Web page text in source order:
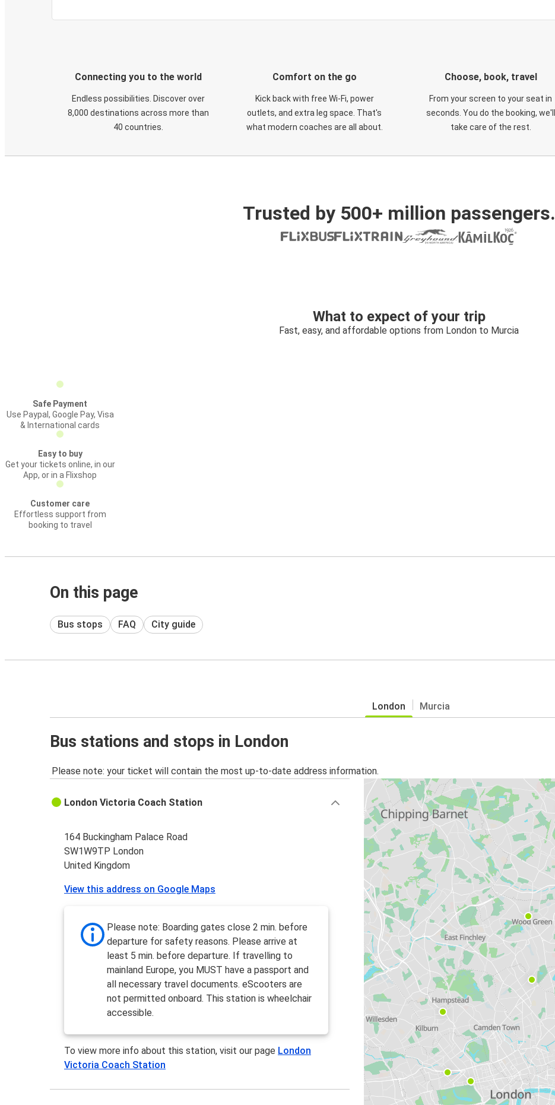
Connecting you to the world
Endless possibilities. Discover over
8,000 destinations across more than
40 countries.
Comfort on the go
Kick back with free Wi-Fi, power
outlets, and extra leg space. That's
what modern coaches are all about.
Choose, book, travel
From your screen to your seat in
seconds. You do the booking, we'll
take care of the rest.
Trusted by 500+ million passengers.
What to expect of your trip
Fast, easy, and affordable options from London to Murcia
Safe Payment
Use Paypal, Google Pay, Visa
& International cards
Easy to buy
Get your tickets online, in our
App, or in a Flixshop
Customer care
Effortless support from
booking to travel
On this page
Bus stops FAQ City guide
London Murcia
Bus stations and stops in London
Please note: your ticket will contain the most up-to-date address information.
London Victoria Coach Station
164 Buckingham Palace Road
SW1W9TP London
United Kingdom
View this address on Google Maps
Please note: Boarding gates close 2 min. before
departure for safety reasons. Please arrive at
least 5 min. before departure. If travelling to
mainland Europe, you MUST have a passport and
all necessary travel documents. eScooters are
not permitted onboard. This station is wheelchair
accessible.
To view more info about this station, visit our page London
Victoria Coach Station